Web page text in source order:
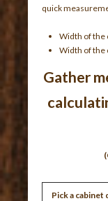
quick
Width of the
Width of the
Gather
Pick a